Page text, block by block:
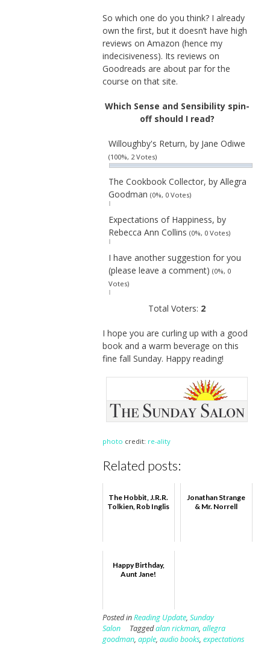
So which one do you think? I already
own the first, but it doesn’t have high
reviews on Amazon (hence my
indecisiveness). Its reviews on
Goodreads are about par for the
course on that site.
Which Sense and Sensibility spin-
off should I read?
Willoughby's Return, by Jane Odiwe
(100%, 2 Votes)
The Cookbook Collector, by Allegra
Goodman (0%, 0 Votes)
Expectations of Happiness, by
Rebecca Ann Collins (0%, 0 Votes)
I have another suggestion for you
(please leave a comment) (0%, 0
Votes)
Total Voters: 2
I hope you are curling up with a good
book and a warm beverage on this
fine fall Sunday. Happy reading!
photo credit: re-ality
Related posts:
The Hobbit, J.R.R.
Tolkien, Rob Inglis
Jonathan Strange
& Mr. Norrell
Happy Birthday,
Aunt Jane!
Posted inReading Update, Sunday
Salon
Taggedalan rickman, allegra
goodman, apple, audio books, expectations